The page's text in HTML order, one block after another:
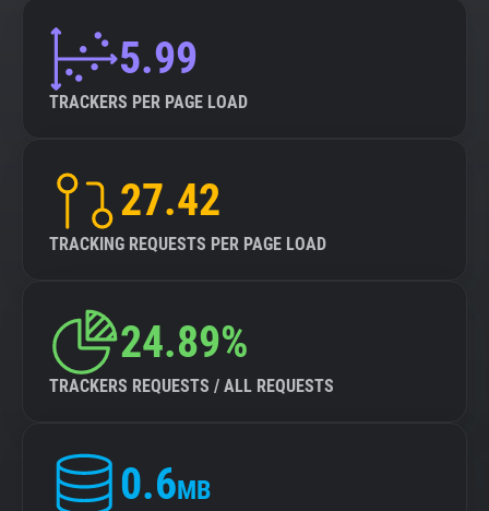
5.99
TRACKERS PER PAGE LOAD
27.42
TRACKING REQUESTS PER PAGE LOAD
24.89%
TRACKERS REQUESTS / ALL REQUESTS
0.6MB